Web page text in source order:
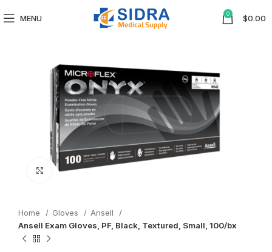
MENU 0 $0.00
Click to enlarge
Home Gloves
Ansell
Ansell Exam Gloves, PF, Black, Textured, Small, 100/bx